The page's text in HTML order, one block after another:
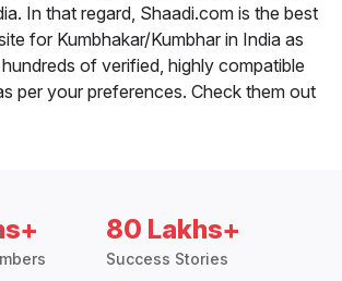
In that regard, Shaadi.com is the best
for Kumbhakar/Kumbhar in India as
of verified, highly compatible
per your preferences. Check them out
80 Lakhs+
Success Stories